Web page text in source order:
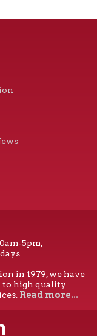
5pm,
in 1979, we have
to high quality
Read more...